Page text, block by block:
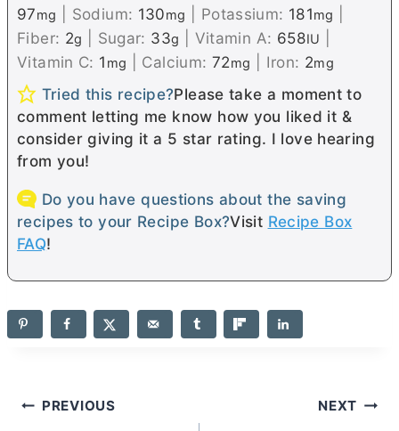
97mg Sodium: 130mg Potassium: 181mg
Fiber: 2g Sugar: 33g Vitamin A: 658IU
Vitamin C: 1 mg Calcium: 72mg Iron: 2mg
Tried this recipe?Please take a moment to
comment letting me know how you liked it &
consider giving it a 5 star rating. I love hearing
from you!
Do you have questions about the saving
recipes to your Recipe Box?Visit Recipe Box
FAQ!
Post
PREVIOUS NEXT